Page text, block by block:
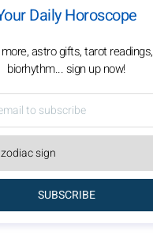
Daily Horoscope
astro gifts, tarot readings,
biorhythm... sign up now!
SUBSCRIBE